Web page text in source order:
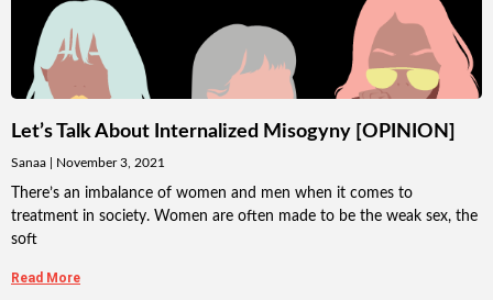
Let’s Talk About Internalized Misogyny [OPINION]
Sanaa November 3, 2021
There’s an imbalance of women and men when it comes to
treatment in society. Women are often made to be the weak sex, the
soft
Read More